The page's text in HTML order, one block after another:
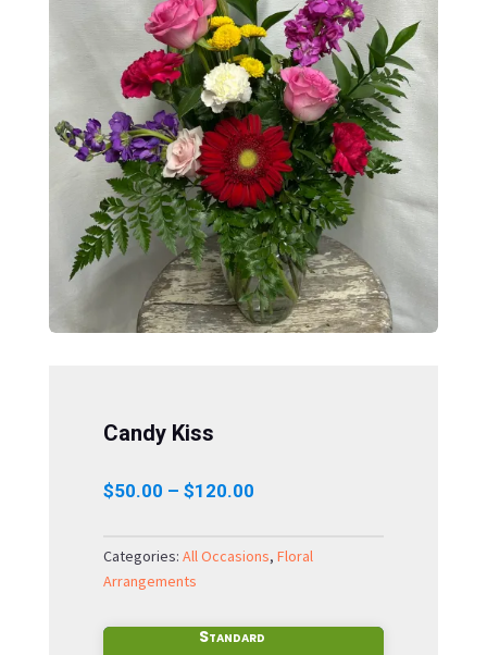
Candy Kiss
$50.00 – $120.00Price
through
Categories: All Occasions, Floral
Arrangements
Standard